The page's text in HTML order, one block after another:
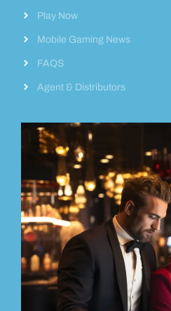
Play Now
Mobile Gaming News
FAQS
Agent & Distributors